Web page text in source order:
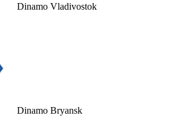
Dinamo Vladivostok
Dinamo Bryansk